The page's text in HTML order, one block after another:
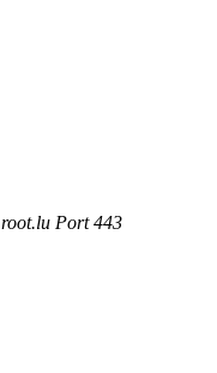
Port 443